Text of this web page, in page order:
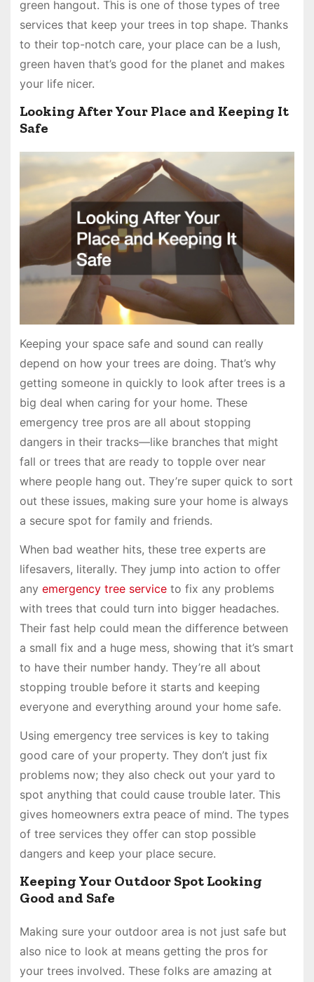
green hangout. This is one of those types of tree
services that keep your trees in top shape. Thanks
to their top-notch care, your place can be a lush,
green haven that’s good for the planet and makes
your life nicer.
Looking After Your Place and Keeping It
Safe
Keeping your space safe and sound can really
depend on how your trees are doing. That’s why
getting someone in quickly to look after trees is a
big deal when caring for your home. These
emergency tree pros are all about stopping
dangers in their tracks—like branches that might
fall or trees that are ready to topple over near
where people hang out. They’re super quick to sort
out these issues, making sure your home is always
a secure spot for family and friends.
When bad weather hits, these tree experts are
lifesavers, literally. They jump into action to offer
any emergency tree serviceto fix any problems
with trees that could turn into bigger headaches.
Their fast help could mean the difference between
a small fix and a huge mess, showing that it’s smart
to have their number handy. They’re all about
stopping trouble before it starts and keeping
everyone and everything around your home safe.
Using emergency tree services is key to taking
good care of your property. They don’t just fix
problems now; they also check out your yard to
spot anything that could cause trouble later. This
gives homeowners extra peace of mind. The types
of tree services they offer can stop possible
dangers and keep your place secure.
Keeping Your Outdoor Spot Looking
Good and Safe
Making sure your outdoor area is not just safe but
also nice to look at means getting the pros for
your trees involved. These folks are amazing at